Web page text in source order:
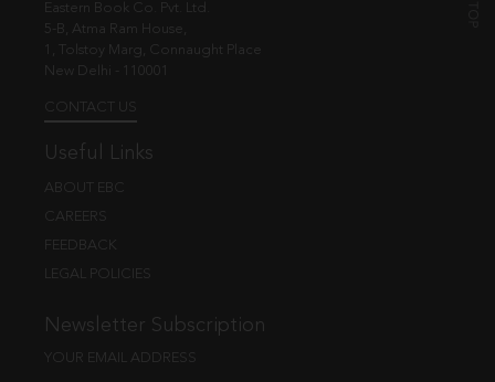
Eastern Book Co. Pvt. Ltd.
5-B, Atma Ram House,
1, Tolstoy Marg, Connaught Place
New Delhi - 110001
CONTACT US
Useful Links
ABOUT EBC
CAREERS
FEEDBACK
LEGAL POLICIES
Newsletter Subscription
YOUR EMAIL ADDRESS